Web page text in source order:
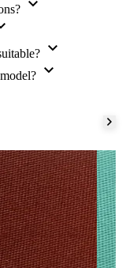
guidance, review
to discuss
expand_more
expand_more